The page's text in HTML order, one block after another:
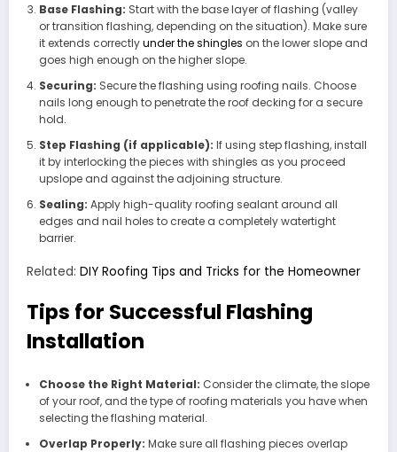
Base Flashing: Start with the base layer of flashing (valley
or transition flashing, depending on the situation). Make sure
it extends correctlyunder the shingles on the lower slope and
goes high enough on the higher slope.
Securing: Secure the flashing using roofing nails. Choose
nails long enough to penetrate the roof decking for a secure
hold.
Step Flashing (if applicable): If using step flashing, install
it by interlocking the pieces with shingles as you proceed
upslope and against the adjoining structure.
Sealing: Apply high-quality roofing sealant around all
edges and nail holes to create a completely watertight
barrier.
Related: DIY Roofing Tips and Tricks for the Homeowner
Tips for Successful Flashing
Installation
Choose the Right Material: Consider the climate, the slope
of your roof, and the type of roofing materials you have when
selecting the flashing material.
Overlap Properly: Make sure all flashing pieces overlap